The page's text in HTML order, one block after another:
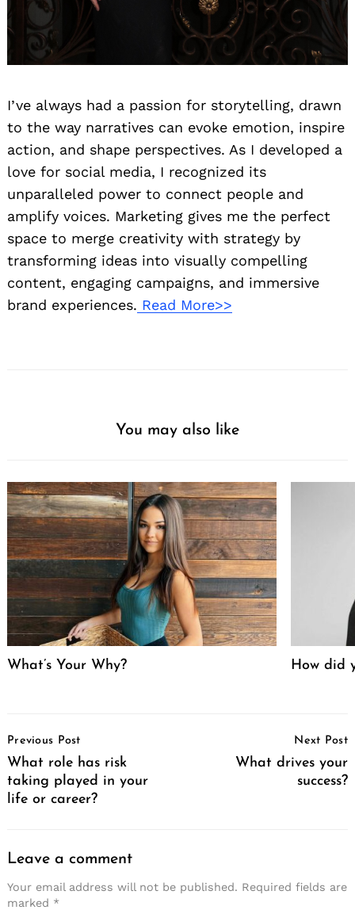
I’ve always had a passion for storytelling, drawn
to the way narratives can evoke emotion, inspire
action, and shape perspectives. As I developed a
love for social media, I recognized its
unparalleled power to connect people and
amplify voices. Marketing gives me the perfect
space to merge creativity with strategy by
transforming ideas into visually compelling
content, engaging campaigns, and immersive
brand experiences. Read More>>
You may also like
What’s Your Why? How did
Navigation
Previous Post
What role has risk
taking played in your
life or career?
Next Post
What drives your
success?
Leave a comment
Your email address will not be published. Required fields are
marked *